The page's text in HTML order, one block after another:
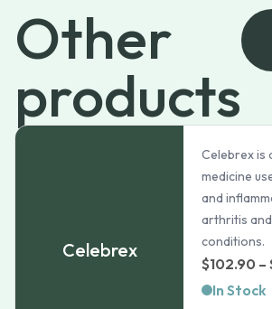
Other
products
Celebrex
Celebrex is
medicine
and
arthritis
conditions.
$102.90 –
In Stock